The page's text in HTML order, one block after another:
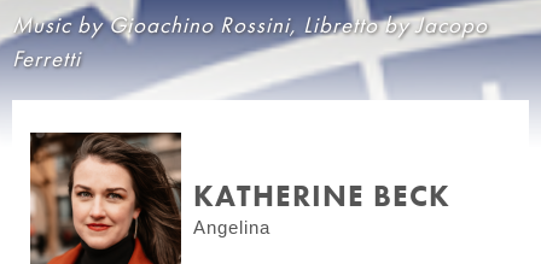
Music by Gioachino Rossini, Libretto by Jacopo
Ferretti
KATHERINE BECK
Angelina